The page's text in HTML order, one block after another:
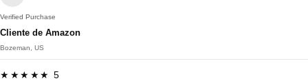
Verified Purchase
Cliente de Amazon
Bozeman, US
★★★★★ 5